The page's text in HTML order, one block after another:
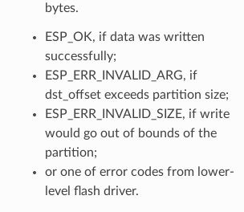
bytes.
ESP_OK, if data was written
successfully;
ESP_ERR_INVALID_ARG, if
dst_offset exceeds partition size;
ESP_ERR_INVALID_SIZE, if write
would go out of bounds of the
partition;
or one of error codes from lower-
level flash driver.